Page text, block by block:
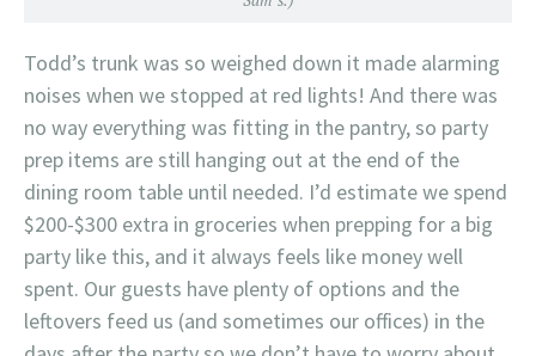
Todd’s trunk was so weighed down it made alarming
noises when we stopped at red lights! And there was
no way everything was fitting in the pantry, so party
prep items are still hanging out at the end of the
dining room table until needed. I’d estimate we spend
$200-$300 extra in groceries when prepping for a big
party like this, and it always feels like money well
spent. Our guests have plenty of options and the
leftovers feed us (and sometimes our offices) in the